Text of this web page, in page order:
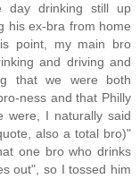
day drinking still up
his ex-bra from home
point, my main bro
and driving and
that we were both
ness and that Philly
were, I naturally said
also a total bro)"
one bro who drinks
out", so I tossed him